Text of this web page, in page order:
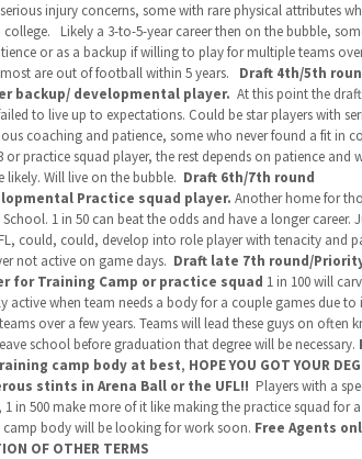
injury concerns, some with rare physical attributes
Likely a 3-to-5-year career then on the bubble,
or as a backup if willing to play for multiple teams
are out of football within 5 years. Draft 4th/5th
backup/ developmental player. At this point the
to live up to expectations. Could be star players with
coaching and patience, some who never found a fit in
or practice squad player, the rest depends on patience
likely. Will live on the bubble. Draft 6th/7th round
Practice squad player. Another home for
1 in 50 can beat the odds and have a longer
could, could, develop into role player with tenacity and
not active on game days. Draft late 7th round/Priority
for Training Camp or practice squad 1 in 100 will
activewhen team needs a body for a couple games due
over a few years. Teams will lead these guys on
school before graduation that degree will be necessary.
camp body at best, HOPE YOU GOT YOUR
stints in Arena Ball or the UFL!! Players with a
1 in 500 make more of it like making the practice squad for
body will be looking for work soon. Free Agents
OF OTHER TERMS